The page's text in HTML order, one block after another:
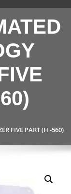
FIVE PART (H -560)